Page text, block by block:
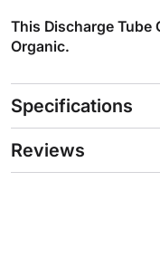
This Discharge
Organic.
Specifications
Reviews